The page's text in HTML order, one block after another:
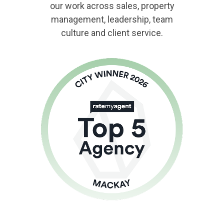
our work across sales, property
management, leadership, team
culture and client service.